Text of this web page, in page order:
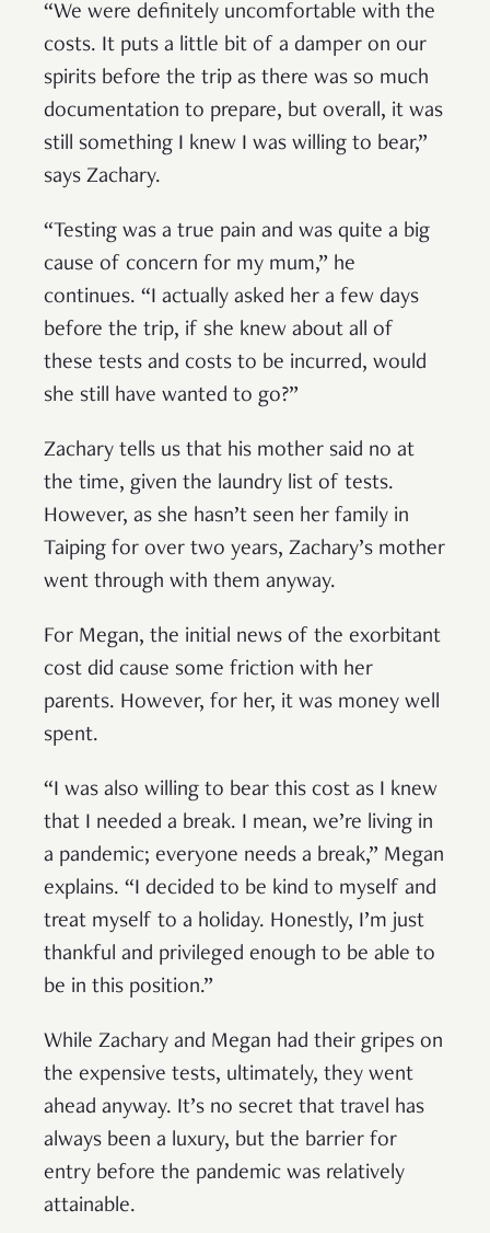
“We were definitely uncomfortable with the
costs. It puts a little bit of a damper on our
spirits before the trip as there was so much
documentation to prepare, but overall, it was
still something I knew I was willing to bear,”
says Zachary.
“Testing was a true pain and was quite a big
cause of concern for my mum,” he
continues. “I actually asked her a few days
before the trip, if she knew about all of
these tests and costs to be incurred, would
she still have wanted to go?”
Zachary tells us that his mother said no at
the time, given the laundry list of tests.
However, as she hasn’t seen her family in
Taiping for over two years, Zachary’s mother
went through with them anyway.
For Megan, the initial news of the exorbitant
cost did cause some friction with her
parents. However, for her, it was money well
spent.
“I was also willing to bear this cost as I knew
that I needed a break. I mean, we’re living in
a pandemic; everyone needs a break,” Megan
explains. “I decided to be kind to myself and
treat myself to a holiday. Honestly, I’m just
thankful and privileged enough to be able to
be in this position.”
While Zachary and Megan had their gripes on
the expensive tests, ultimately, they went
ahead anyway. It’s no secret that travel has
always been a luxury, but the barrier for
entry before the pandemic was relatively
attainable.